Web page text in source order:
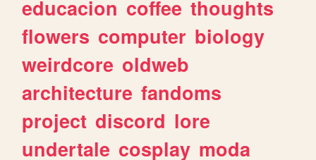
educacion coffee thoughts
flowers computer biology
weirdcore oldweb
architecture fandoms
project discord lore
undertale cosplay moda